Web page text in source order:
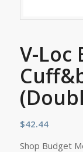
V-Loc
$42.44
Shop Budget